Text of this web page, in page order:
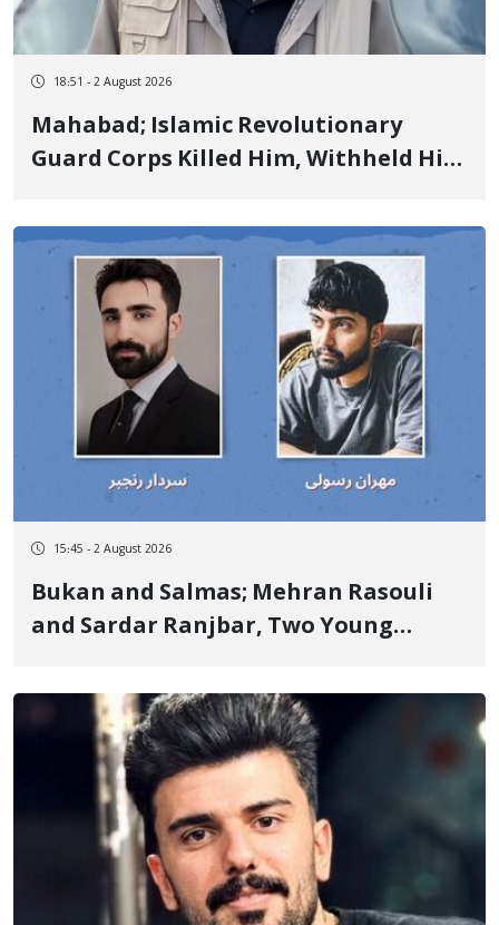
18:51 - 2 August 2026
Mahabad; Islamic Revolutionary
Guard Corps Killed Him, Withheld His
Enforced Disappearance
15:45 - 2 August 2026
Bukan and Salmas; Mehran Rasouli
and Sardar Ranjbar, Two Young
Scaffolding Falls